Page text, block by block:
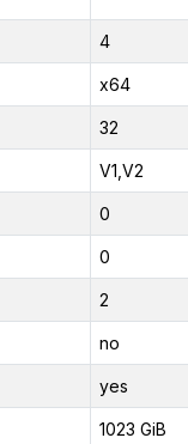
4
x64
32
V1,V2
0
0
2
no
yes
1023 GiB